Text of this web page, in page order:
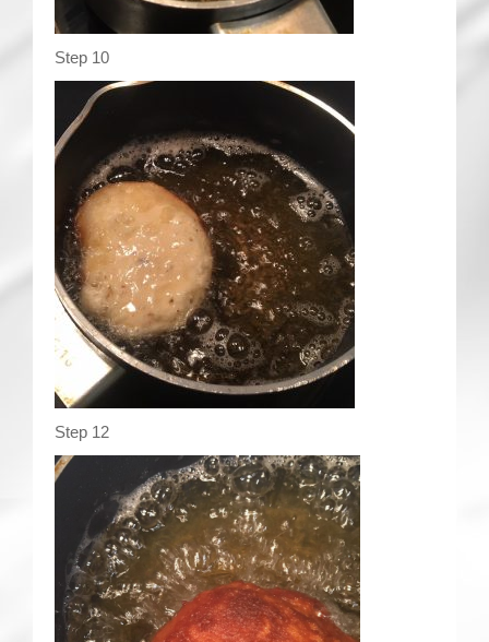
Step 10
Step 12